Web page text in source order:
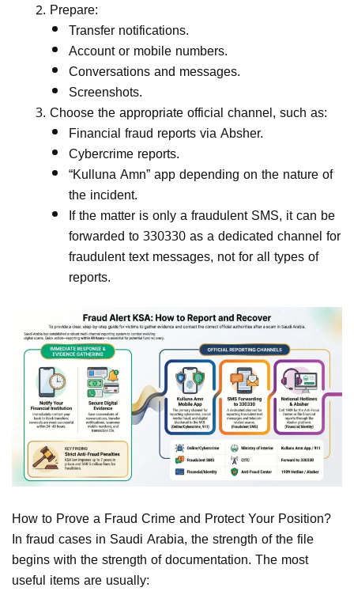
Prepare:
Transfer notifications.
Account or mobile numbers.
Conversations and messages.
Screenshots.
Choose the appropriate official channel, such as:
Financial fraud reports via Absher.
Cybercrime reports.
“Kulluna Amn” app depending on the nature of
the incident.
If the matter is only a fraudulent SMS, it can be
forwarded to 330330 as a dedicated channel for
fraudulent text messages, not for all types of
reports.
How to Prove a Fraud Crime and Protect Your Position?
In fraud cases in Saudi Arabia, the strength of the file
begins with the strength of documentation. The most
useful items are usually: